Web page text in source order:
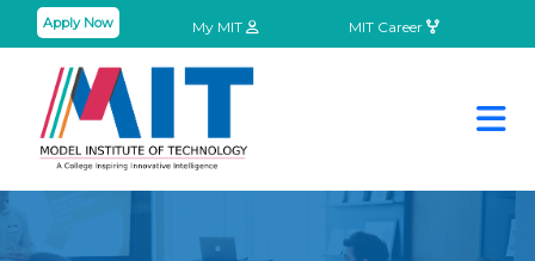
Apply Now My MIT MIT Career